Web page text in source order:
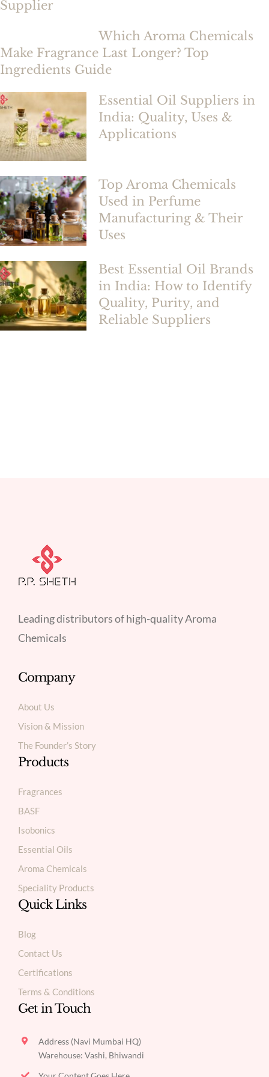
Supplier
Which Aroma Chemicals
Make Fragrance Last Longer? Top
Ingredients Guide
Essential Oil Suppliers in
India: Quality, Uses &
Applications
Top Aroma Chemicals
Used in Perfume
Manufacturing & Their
Uses
Best Essential Oil Brands
in India: How to Identify
Quality, Purity, and
Reliable Suppliers
Leading distributors of high-quality Aroma
Chemicals
Company
About Us
Vision & Mission
The Founder’s Story
Products
Fragrances
BASF
Isobonics
Essential Oils
Aroma Chemicals
Speciality Products
Quick Links
Blog
Contact Us
Certifications
Terms & Conditions
Get in Touch
Address (Navi Mumbai HQ)
Warehouse: Vashi, Bhiwandi